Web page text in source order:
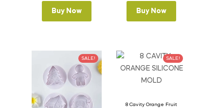
Buy Now Buy Now
SALE! SALE!
8 Cavity Orange Fruit